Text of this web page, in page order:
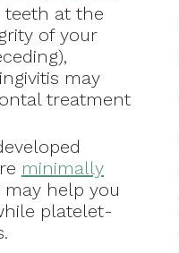
at the
of your
may
treatment
minimally
help you
platelet-